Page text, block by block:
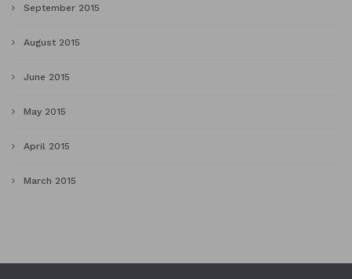
September 2015
August 2015
June 2015
May 2015
April 2015
March 2015